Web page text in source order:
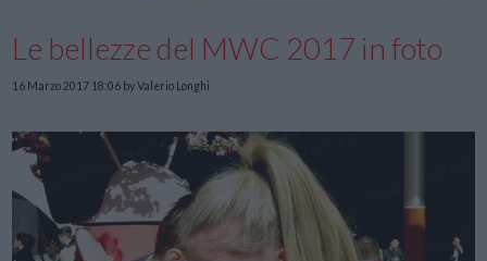
Le bellezze del MWC 2017 in foto
16 Marzo 2017 18:06 by Valerio Longhi